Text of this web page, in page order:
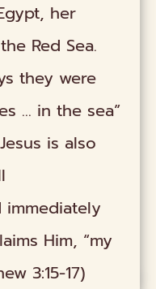
her
Red Sea.
they were
... in the sea”
is also
immediately
Him, “my
3:15-17)